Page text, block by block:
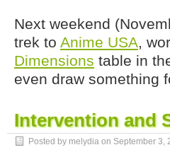
Next weekend
trek to Anime USA,
Dimensions table in
even draw something
Intervention and
Posted by melydia on September 3,